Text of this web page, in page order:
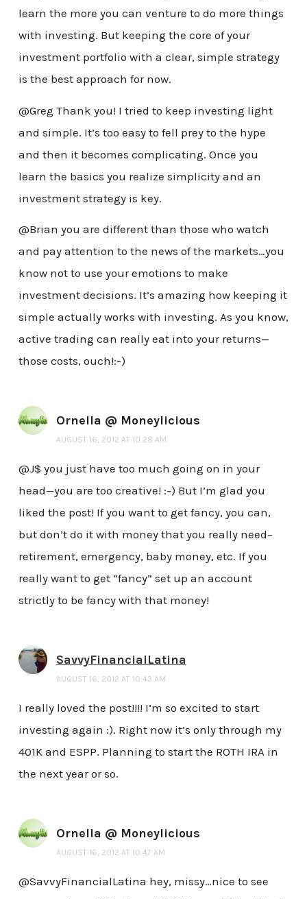
learn the more you can venture to do more things
with investing. But keeping the core of your
investment portfolio with a clear, simple strategy
is the best approach for now.
@Greg Thank you! I tried to keep investing light
and simple. It’s too easy to fell prey to the hype
and then it becomes complicating. Once you
learn the basics you realize simplicity and an
investment strategy is key.
@Brian you are different than those who watch
and pay attention to the news of the markets…you
know not to use your emotions to make
investment decisions. It’s amazing how keeping it
simple actually works with investing. As you know,
active trading can really eat into your returns—
those costs, ouch!:-)
Ornella @ Moneylicious
AUGUST 16, 2012 AT 10:28 AM
@J$ you just have too much going on in your
head—you are too creative! :-) But I’m glad you
liked the post! If you want to get fancy, you can,
but don’t do it with money that you really need–
retirement, emergency, baby money, etc. If you
really want to get “fancy” set up an account
strictly to be fancy with that money!
SavvyFinancialLatina
AUGUST 16, 2012 AT 10:43 AM
I really loved the post!!!! I’m so excited to start
investing again :). Right now it’s only through my
401K and ESPP. Planning to start the ROTH IRA in
the next year or so.
Ornella @ Moneylicious
AUGUST 16, 2012 AT 10:47 AM
@SavvyFinancialLatina hey, missy…nice to see